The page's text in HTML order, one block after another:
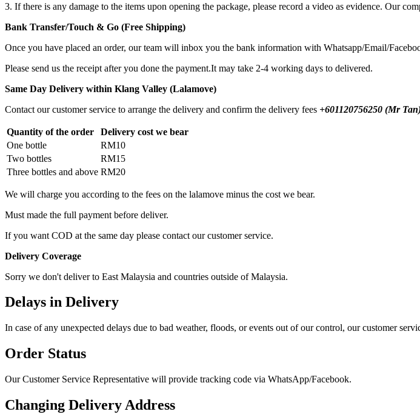
3. If there is any damage to the items upon opening the package, please record a video as evidence. Our
Bank Transfer/Touch & Go (Free Shipping)
Once you have placed an order, our team will inbox you the bank information with Whatsapp/Email/
Please send us the receipt after you done the payment.It may take 2-4 working days to delivered.
Same Day Delivery within Klang Valley (Lalamove)
Contact our customer service to arrange the delivery and confirm the delivery fees +601120756250 (Mr
Quantity of the order
Delivery cost we bear
One bottle
RM10
Two bottles
RM15
Three bottles and above RM20
We will charge you according to the fees on the lalamove minus the cost we bear.
Must made the full payment before deliver.
If you want COD at the same day please contact our customer service.
Delivery Coverage
Sorry we don't deliver to East Malaysia and countries outside of Malaysia.
Delays in Delivery
In case of any unexpected delays due to bad weather, floods, or events out of our control, our customer
Order Status
Our Customer Service Representative will provide tracking code via WhatsApp/Facebook.
Changing Delivery Address